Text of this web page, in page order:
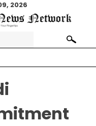
2026
Search
for: